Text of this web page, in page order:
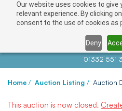
Our website uses cookies to give
relevant experience. By clicking
consent to the use of cookies as
Deny
Contact us at
01332 551
Home / Auction Listing / Auction
This auction is now closed.